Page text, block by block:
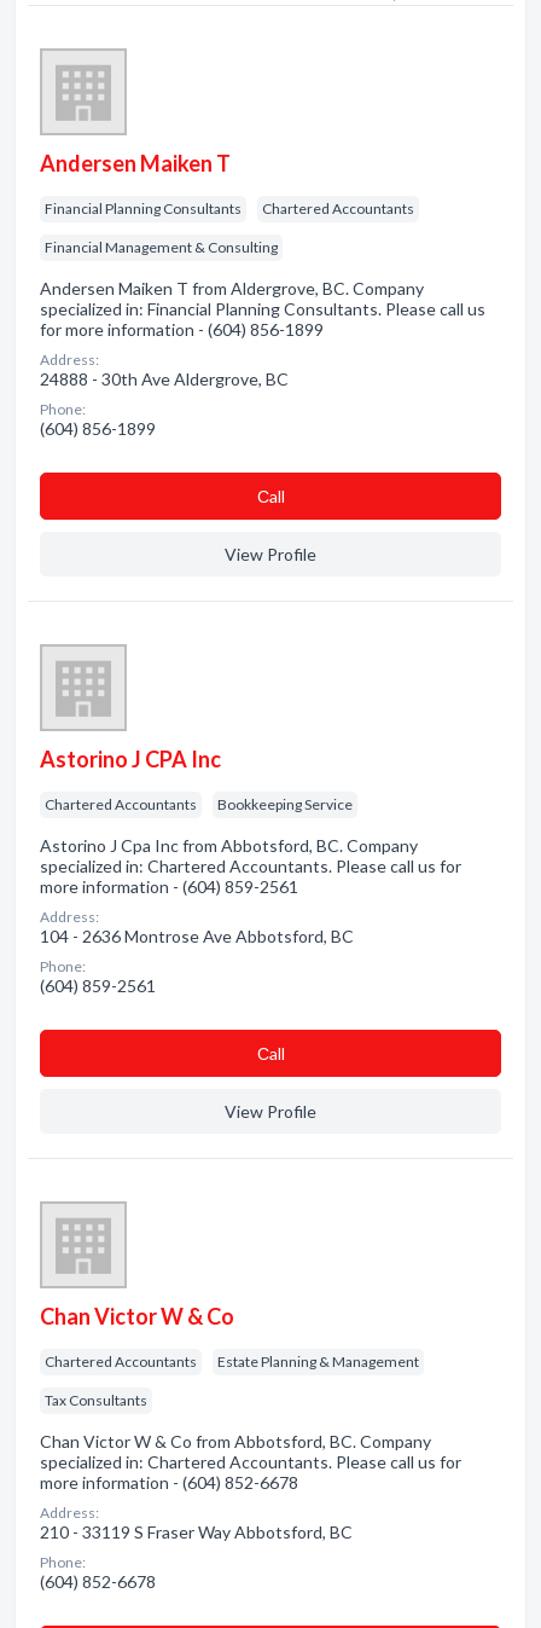
Andersen Maiken T
Financial Planning Consultants Chartered Accountants
Financial Management & Consulting
Andersen Maiken T from Aldergrove, BC. Company
specialized in: Financial Planning Consultants. Please call us
for more information - (604) 856-1899
Address:
24888 - 30th Ave Aldergrove, BC
Phone:
(604) 856-1899
Сall
View Profile
Astorino J CPA Inc
Chartered Accountants Bookkeeping Service
Astorino J Cpa Inc from Abbotsford, BC. Company
specialized in: Chartered Accountants. Please call us for
more information - (604) 859-2561
Address:
104 - 2636 Montrose Ave Abbotsford, BC
Phone:
(604) 859-2561
Сall
View Profile
Chan Victor W & Co
Chartered Accountants Estate Planning & Management
Tax Consultants
Chan Victor W & Co from Abbotsford, BC. Company
specialized in: Chartered Accountants. Please call us for
more information - (604) 852-6678
Address:
210 - 33119 S Fraser Way Abbotsford, BC
Phone:
(604) 852-6678